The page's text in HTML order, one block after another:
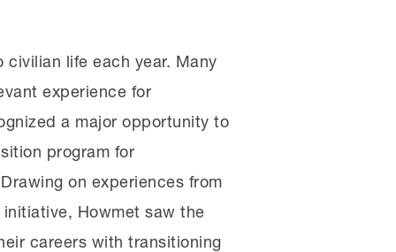
life each year. Many
experience for
a major opportunity to
program for
on experiences from
Howmet saw the
careers with transitioning